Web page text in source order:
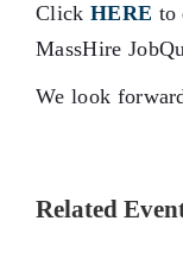
Click HERE to
MassHire
We look
Related